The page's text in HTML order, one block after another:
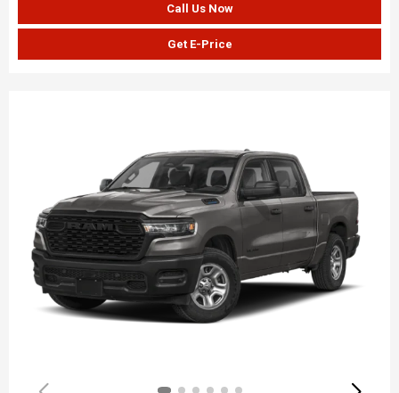
Call Us Now
Get E-Price